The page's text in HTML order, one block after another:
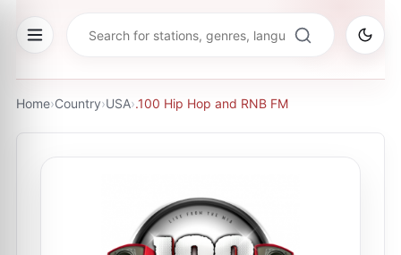
Home›Country›USA›.100 Hip Hop and RNB FM